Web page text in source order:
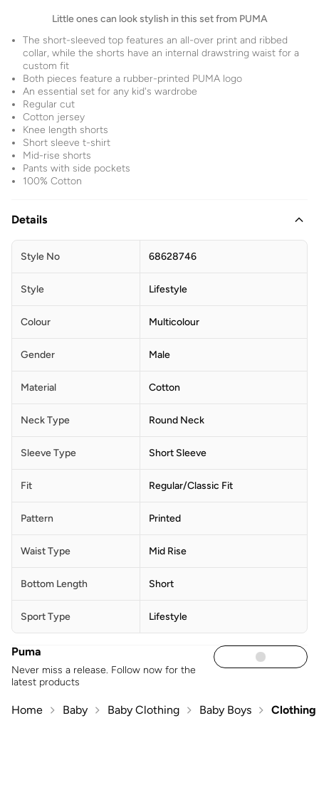
Little ones can look stylish in this set from PUMA
The short-sleeved top features an all-over print and ribbed
collar, while the shorts have an internal drawstring waist for a
custom fit
Both pieces feature a rubber-printed PUMA logo
An essential set for any kid's wardrobe
Regular cut
Cotton jersey
Knee length shorts
Short sleeve t-shirt
Mid-rise shorts
Pants with side pockets
100% Cotton
Details
Style No 68628746
Style Lifestyle
Colour Multicolour
Gender Male
Material Cotton
Neck Type Round Neck
Sleeve Type Short Sleeve
Fit Regular/Classic Fit
Pattern Printed
Waist Type Mid Rise
Bottom Length Short
Sport Type Lifestyle
Puma
Never miss a release. Follow now for the
latest products
Home Baby Baby Clothing Baby Boys Clothing